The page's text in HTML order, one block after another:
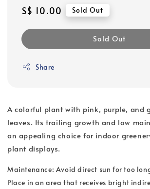
Regular
S$ 10.00 Sold Out
Sold Out
Share
A colorful plant with pink, purple, and
leaves. Its trailing growth and low
an appealing choice for indoor
plant displays.
Maintenance: Avoid direct sun for too
Place in an area that receives bright